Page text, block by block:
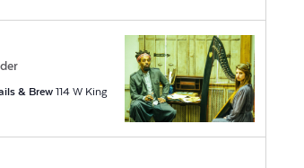
& Brew 114 W King